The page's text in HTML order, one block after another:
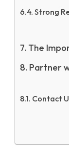
Strong
The
Partner
Contact